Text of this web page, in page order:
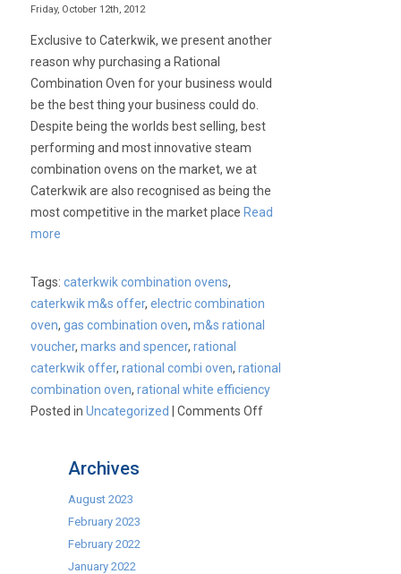
Ex-
Electric
Oven
Friday, October 12th, 2012
Exclusive to Caterkwik, we present another
reason why purchasing a Rational
Combination Oven for your business would
be the best thing your business could do.
Despite being the worlds best selling, best
performing and most innovative steam
combination ovens on the market, we at
Caterkwik are also recognised as being the
most competitive in the market place Read
more
Tags:caterkwik combination ovens,
caterkwik m&s offer,electric combination
oven,gas combination oven,m&s rational
voucher,marks and spencer,rational
caterkwik offer,rational combi oven,rational
combination oven,rational white efficiency
Posted inUncategorized |Comments Offon
Archives
August 2023
February 2023
February 2022
January 2022